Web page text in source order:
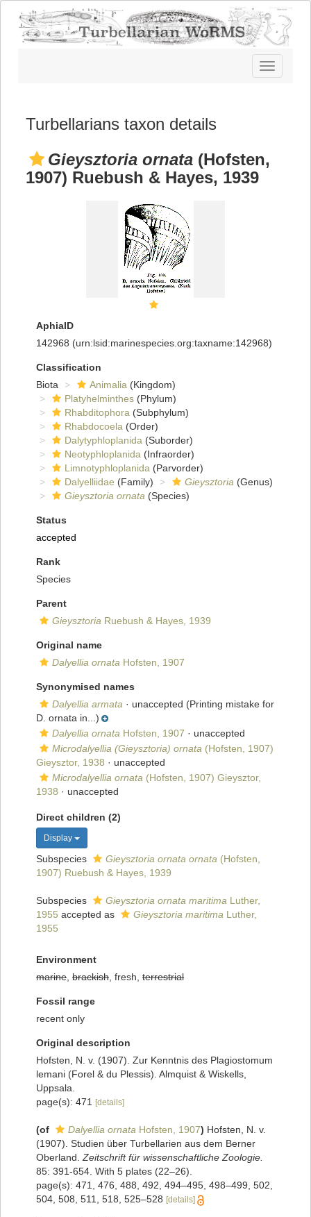
Toggle
navigation
Turbellarians taxon details
Gieysztoria ornata (Hofsten,
1907) Ruebush & Hayes, 1939
AphiaID
142968 (urn:lsid:marinespecies.org:taxname:142968)
Classification
Biota
Animalia (Kingdom)
Platyhelminthes (Phylum)
Rhabditophora (Subphylum)
Rhabdocoela (Order)
Dalytyphloplanida (Suborder)
Neotyphloplanida (Infraorder)
Limnotyphloplanida (Parvorder)
Dalyelliidae (Family) Gieysztoria (Genus)
Gieysztoria ornata (Species)
Status
accepted
Rank
Species
Parent
Gieysztoria Ruebush & Hayes, 1939
Original name
Dalyellia ornata Hofsten, 1907
Synonymised names
Dalyellia armata · unaccepted (Printing mistake for
D. ornata in...)
Dalyellia ornata Hofsten, 1907 · unaccepted
Microdalyellia (Gieysztoria) ornata (Hofsten, 1907)
Gieysztor, 1938 · unaccepted
Microdalyellia ornata (Hofsten, 1907) Gieysztor,
1938 · unaccepted
Direct children (2)
Display
Subspecies Gieysztoria ornata ornata (Hofsten,
1907) Ruebush & Hayes, 1939
Subspecies Gieysztoria ornata maritima Luther,
1955 accepted as Gieysztoria maritima Luther,
1955
Environment
marine brackish , fresh, terrestrial
Fossil range
recent only
Original description
Hofsten, N. v. (1907). Zur Kenntnis des Plagiostomum
lemani (Forel & du Plessis). Almquist & Wiskells,
Uppsala.
page(s): 471
[details]
(of Dalyellia ornata Hofsten, 1907) Hofsten, N. v.
(1907). Studien über Turbellarien aus dem Berner
Oberland. Zeitschrift für wissenschaftliche Zoologie.
85: 391-654. With 5 plates (22–26).
page(s): 471, 476, 488, 492, 494–495, 498–499, 502,
504, 508, 511, 518, 525–528 [details]